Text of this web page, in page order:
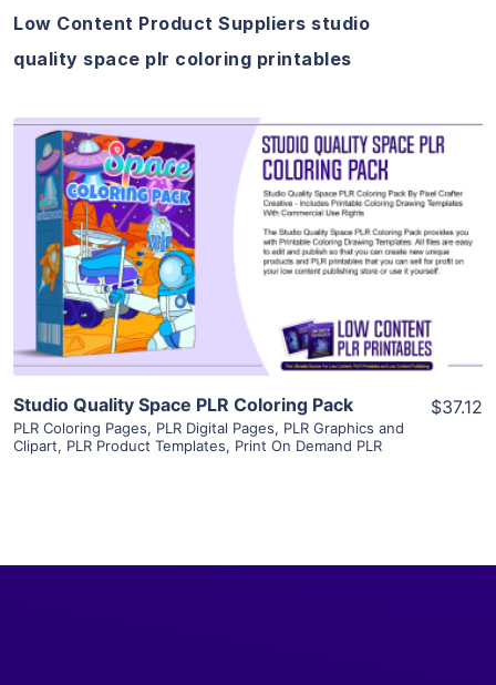
Low Content Product Suppliers studio
quality space plr coloring printables
View Details
Visit Supplier
Studio Quality Space PLR Coloring Pack
PLR Coloring Pages, PLR Digital Pages, PLR Graphics and
Clipart, PLR Product Templates, Print On Demand PLR
$37.12